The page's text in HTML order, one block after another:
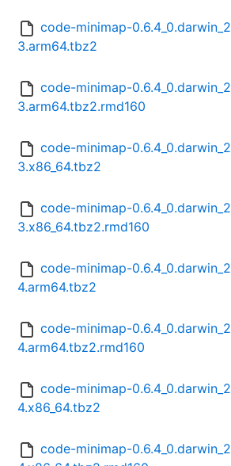
code-minimap-0.6.4_0.darwin_2
3.arm64.tbz2
code-minimap-0.6.4_0.darwin_2
3.arm64.tbz2.rmd160
code-minimap-0.6.4_0.darwin_2
3.x86_64.tbz2
code-minimap-0.6.4_0.darwin_2
3.x86_64.tbz2.rmd160
code-minimap-0.6.4_0.darwin_2
4.arm64.tbz2
code-minimap-0.6.4_0.darwin_2
4.arm64.tbz2.rmd160
code-minimap-0.6.4_0.darwin_2
4.x86_64.tbz2
code-minimap-0.6.4_0.darwin_2